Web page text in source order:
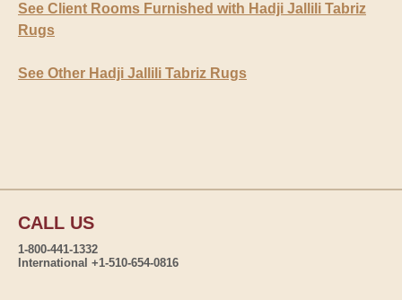
See Client Rooms Furnished with Hadji Jallili Tabriz
Rugs
See Other Hadji Jallili Tabriz Rugs
CALL US
1-800-441-1332
International +1-510-654-0816